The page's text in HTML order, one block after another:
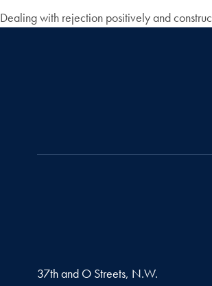
Dealing with rejection positively and
37th and O Streets, N.W.